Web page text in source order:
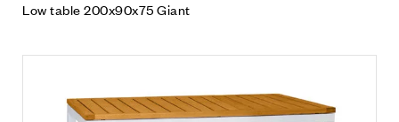
Low table 200x90x75 Giant